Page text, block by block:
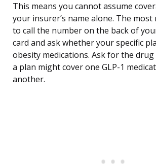
This means you cannot assume
your insurer’s name alone. The most
to call the number on the back of
card and ask whether your specific
obesity medications. Ask for the drug
a plan might cover one GLP-1
another.